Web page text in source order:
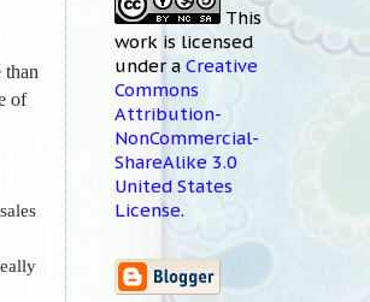
than
of
This
work is licensed
under a Creative
Commons
Attribution-
NonCommercial-
ShareAlike 3.0
United States
License.